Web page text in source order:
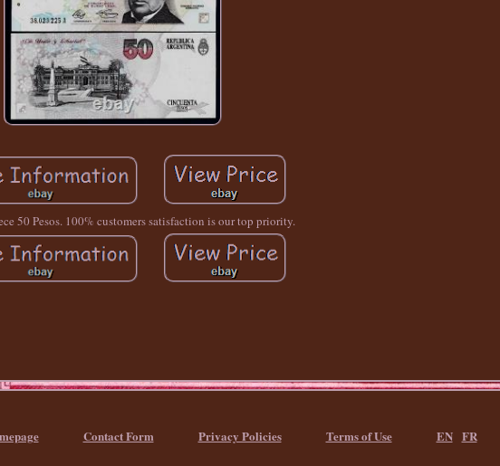
50 Pesos. 100% customers satisfaction is our top priority.
Contact Form Privacy Policies Terms of Use EN FR